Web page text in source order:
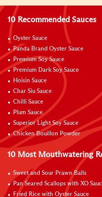
10 Recommended Sauces
Oyster Sauce
Panda Brand Oyster Sauce
Premium Soy Sauce
Premium Dark Soy Sauce
Hoisin Sauce
Char Siu Sauce
Chilli Sauce
Plum Sauce
Superior Light Soy Sauce
Chicken Bouillon Powder
10 Most Mouthwatering
Sweet and Sour Prawn Balls
Pan Seared Scallops with XO
Fried Rice with Oyster Sauce